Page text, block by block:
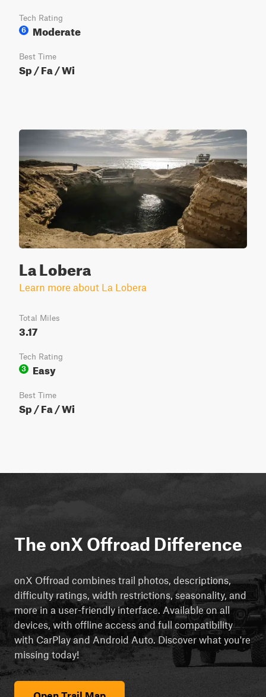
Tech Rating
6
Moderate
Best Time
Sp / Fa / Wi
La Lobera
Learn more about La Lobera
Total Miles
3.17
Tech Rating
3
Easy
Best Time
Sp / Fa / Wi
The onX Offroad Difference
onX Offroad combines trail photos, descriptions,
difficulty ratings, width restrictions, seasonality, and
more in a user-friendly interface. Available on all
devices, with offline access and full compatibility
with CarPlay and Android Auto. Discover what you're
missing today!